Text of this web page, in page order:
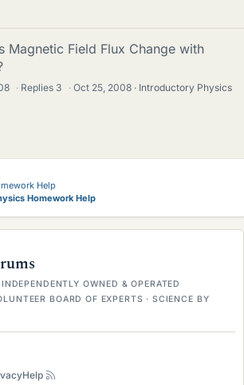
Magnetic Field Flux Change with
· Replies 3 · Oct 25, 2008
Introductory Physics
Help
Homework Help
OWNED & OPERATED
BOARD OF EXPERTS · SCIENCE BY
Help